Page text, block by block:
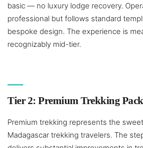
basic — no luxury lodge recovery.
professional but follows standard
bespoke design. The experience is
recognizably mid-tier.
Tier 2: Premium Trekking
Premium trekking represents the
Madagascar trekking travelers. The